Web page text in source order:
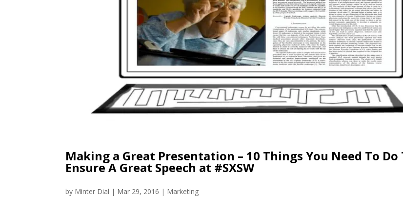
Making a Great Presentation – 10 Things You Need To Do
Ensure A Great Speech at #SXSW
by Minter Dial | Mar 29, 2016 | Marketing